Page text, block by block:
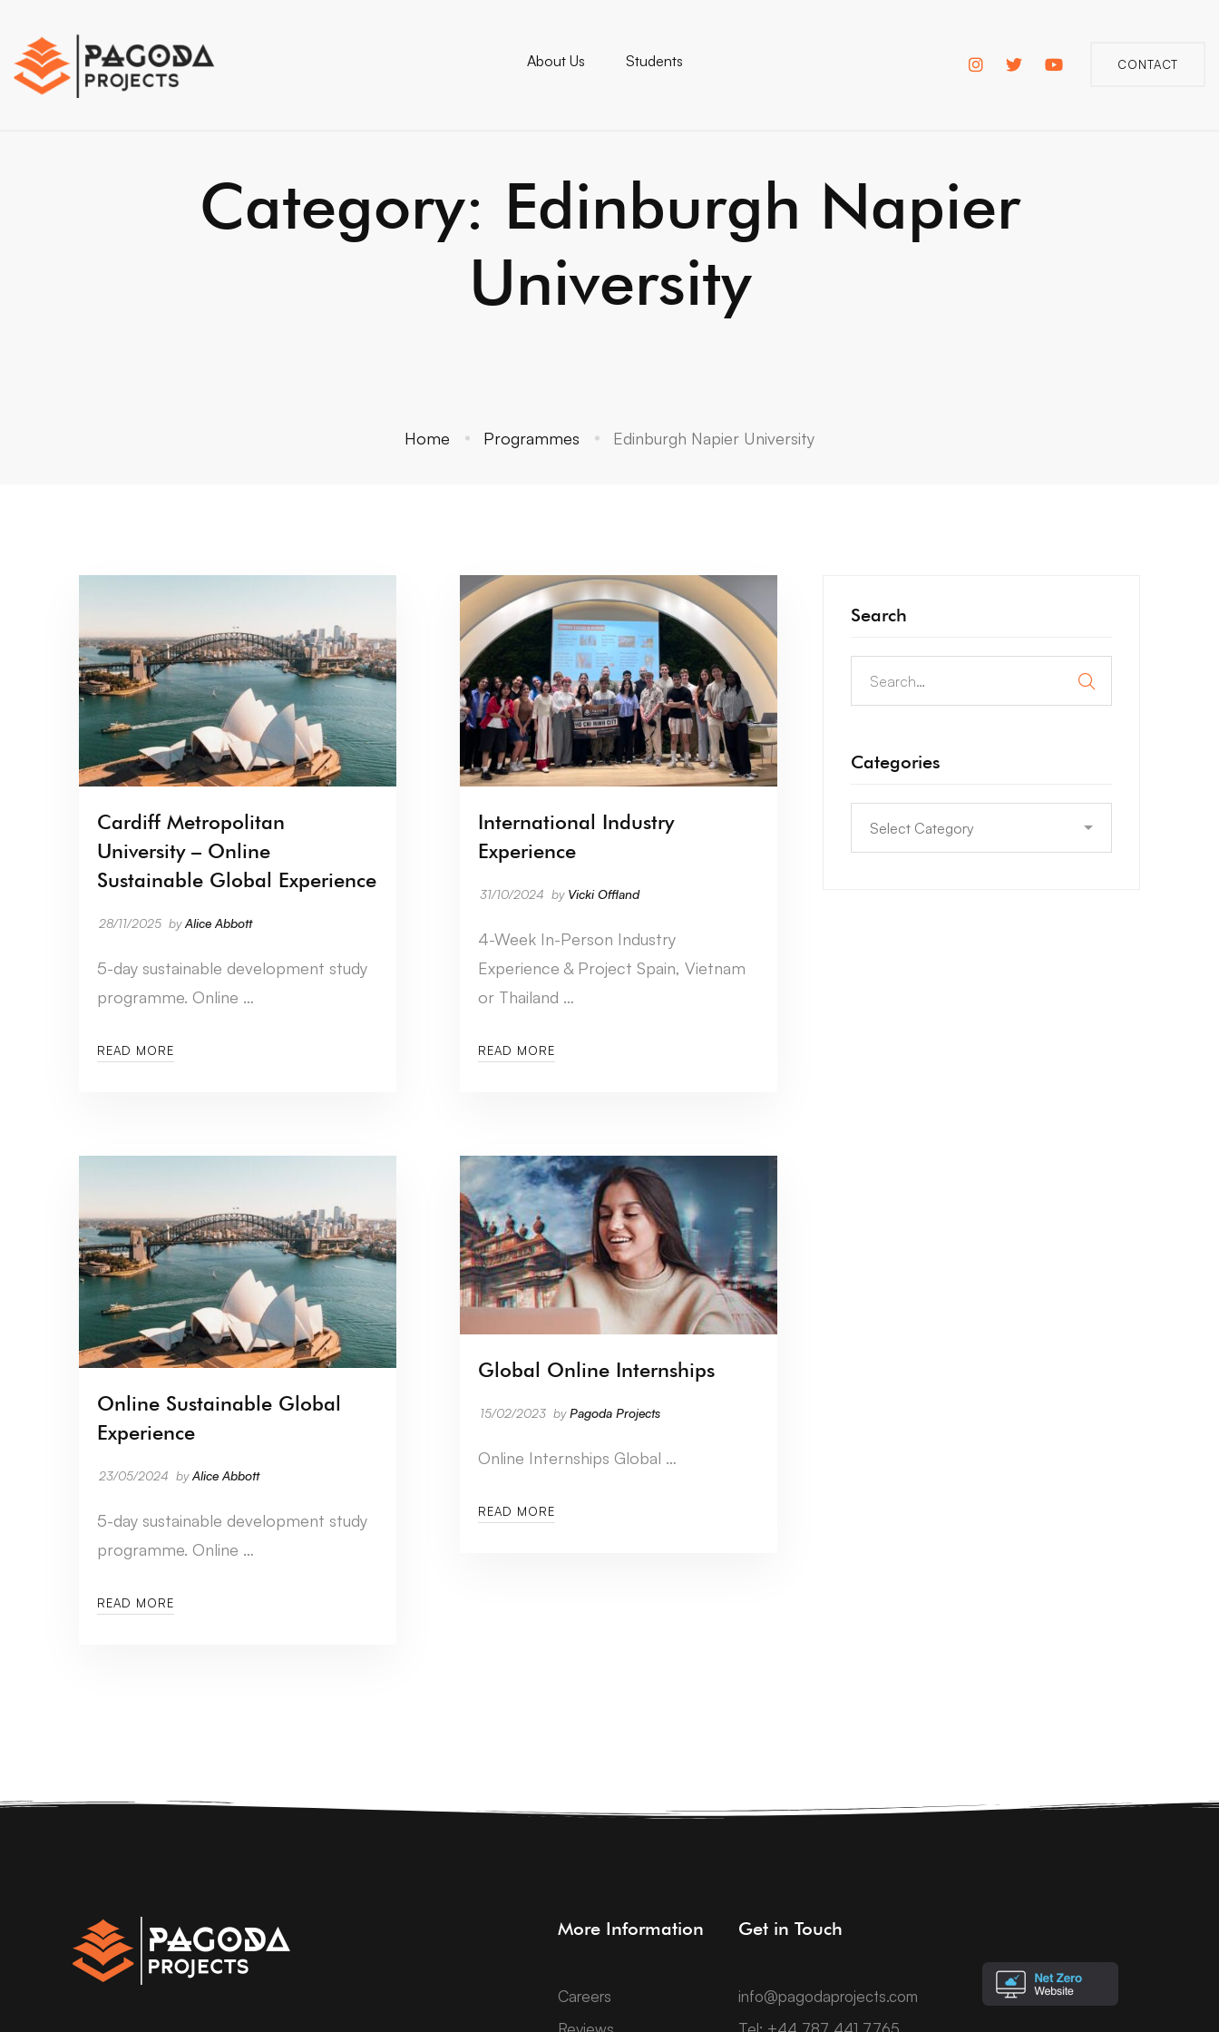
About Us Students CONTACT
Category: Edinburgh Napier
University
Home Programmes Edinburgh Napier University
Cardiff Metropolitan
University – Online
Sustainable Global Experience
28/11/2025 byAlice Abbott
5-day sustainable development study
programme. Online …
READ MORE
International Industry
Experience
31/10/2024 by Vicki Offland
4-Week In-Person Industry
Experience & Project Spain, Vietnam
or Thailand …
READ MORE
Online Sustainable Global
Experience
23/05/2024 byAlice Abbott
5-day sustainable development study
programme. Online …
READ MORE
Global Online Internships
15/02/2023 byPagoda Projects
Online Internships Global …
READ MORE
Search
Categories
More Information
Careers
Get in Touch
info@pagodaprojects.com